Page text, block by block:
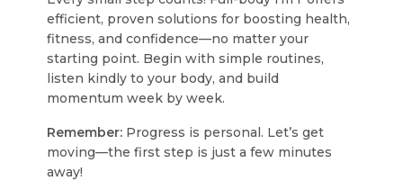
efficient, proven solutions for boosting health,
fitness, and confidence—no matter your
starting point. Begin with simple routines,
listen kindly to your body, and build
momentum week by week.
Remember: Progress is personal. Let’s get
moving—the first step is just a few minutes
away!